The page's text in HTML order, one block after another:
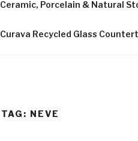
Ceramic, Porcelain & Natural
Curava Recycled Glass
TAG: NEVE